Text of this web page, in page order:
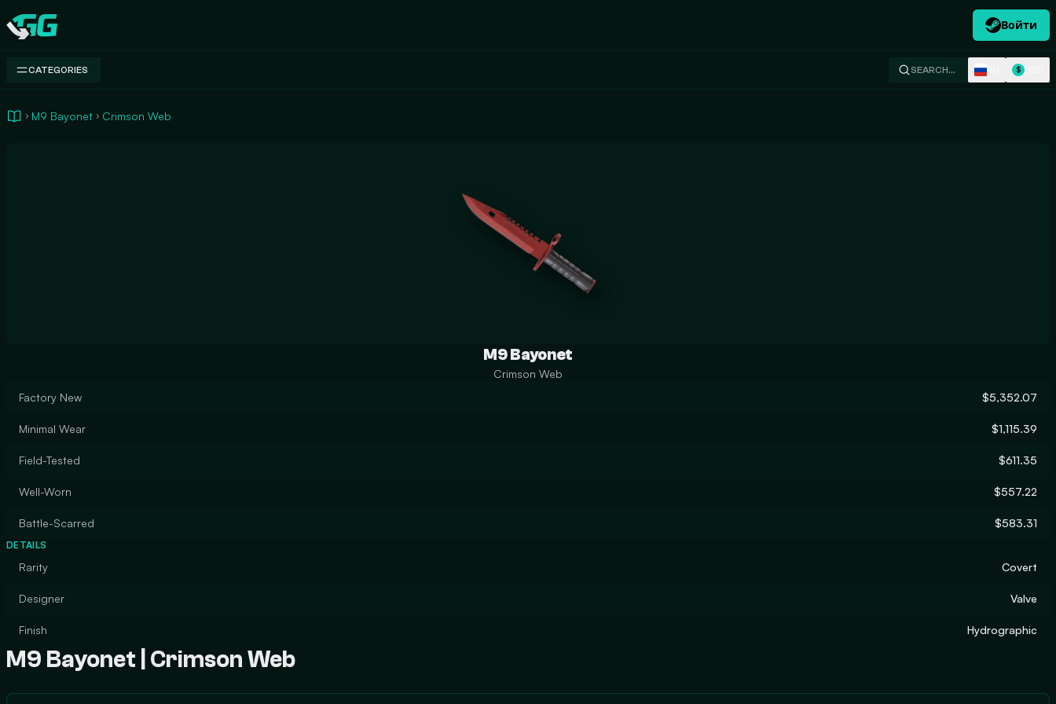
Swap.gg
Войти
CATEGORIES SEARCH… $
M9 Bayonet Crimson Web
M9 Bayonet
Crimson Web
Factory New
$5,352.07
Minimal Wear $1,115.39
Field-Tested $611.35
Well-Worn $557.22
Battle-Scarred $583.31
DETAILS
Rarity Covert
Designer Valve
Finish Hydrographic
M9 Bayonet | Crimson Web